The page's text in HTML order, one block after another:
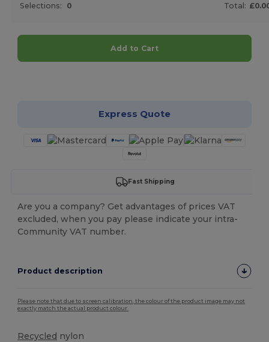
Selections: 0 Total:
Add to Cart
Express Quote
Fast Shipping
Are you a company? Get advantages of prices VAT
excluded, when you pay please indicate your intra-
Community VAT number.
Product description
Please note that due to screen calibration, the colour of the product image may not
exactly match the actual product colour.
Recycled nylon